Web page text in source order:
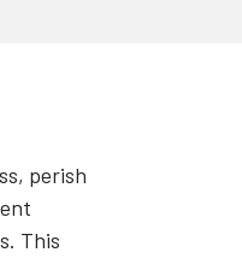
perish
This